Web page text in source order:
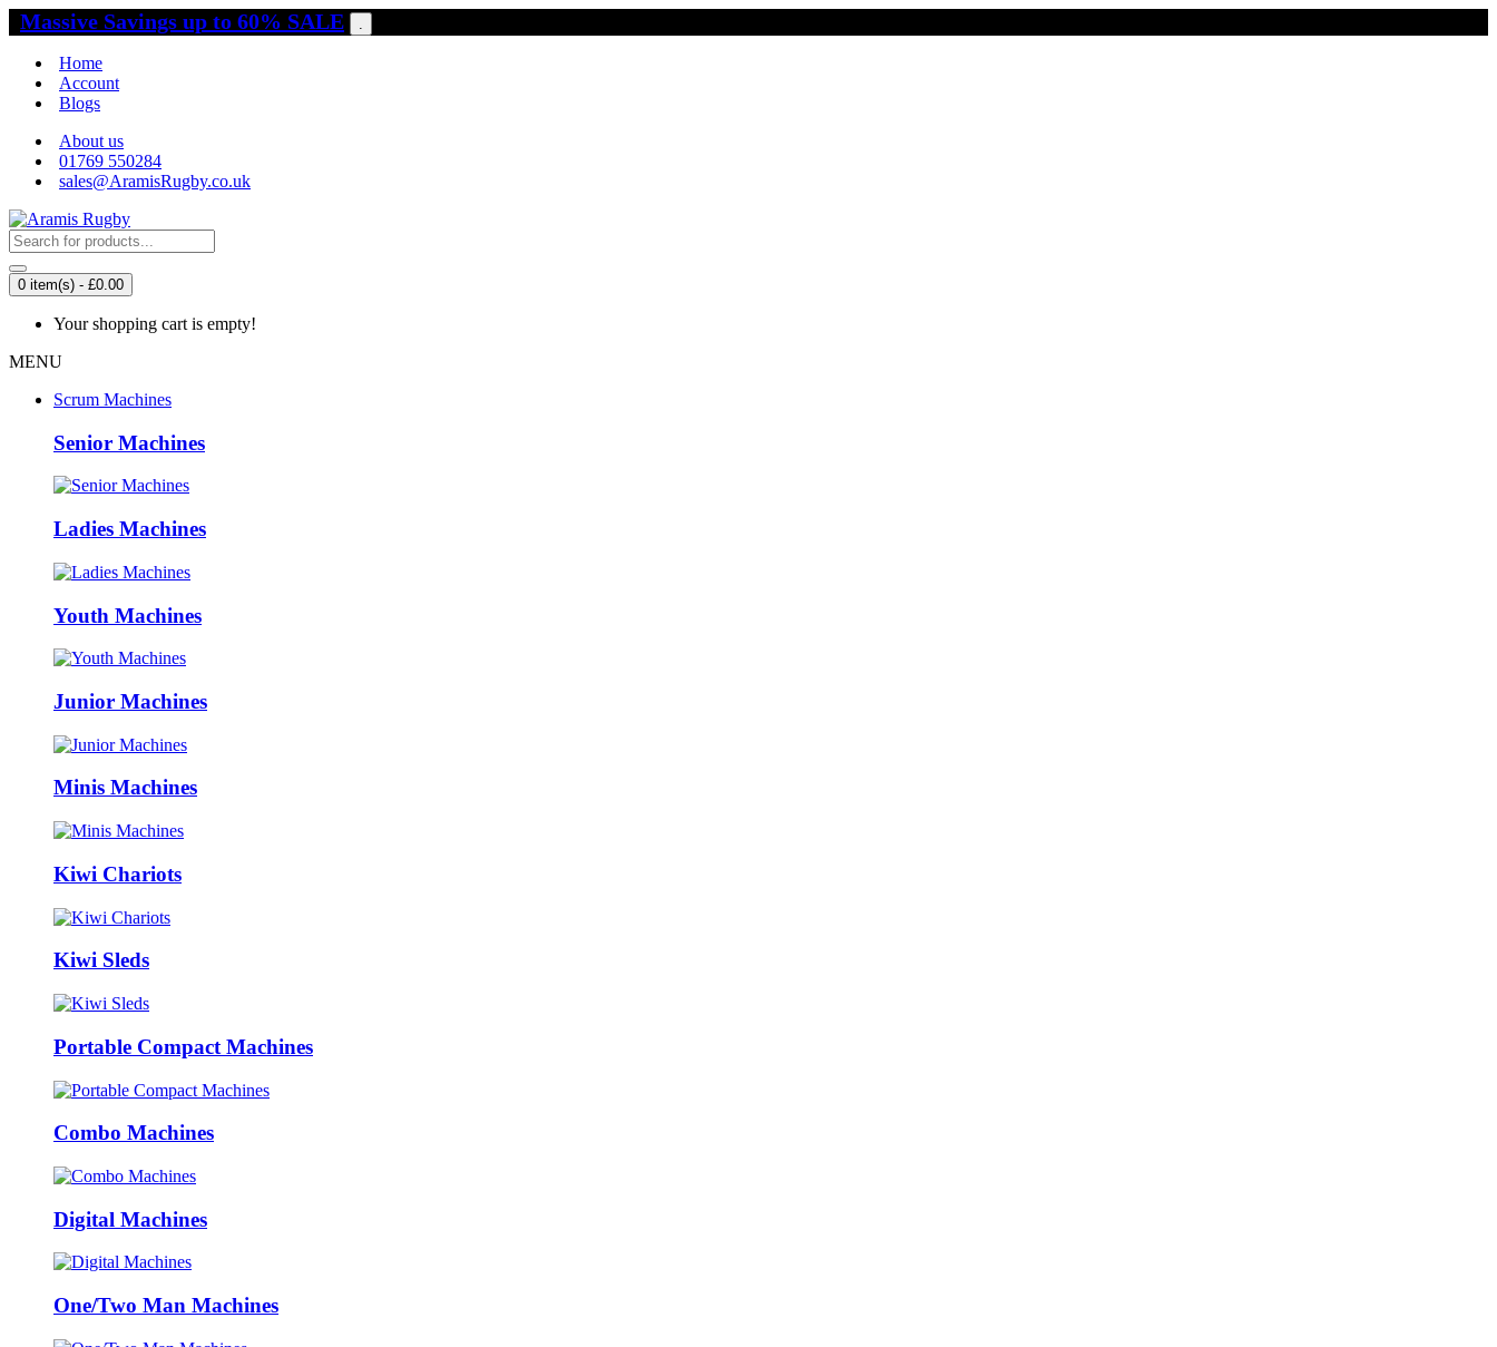
Massive Savings up to 60% SALE .
Home
Account
Blogs
About us
01769 550284
sales@AramisRugby.co.uk
0 item(s) - £0.00
Your shopping cart is empty!
MENU
Scrum Machines
Senior Machines
Ladies Machines
Youth Machines
Junior Machines
Minis Machines
Kiwi Chariots
Kiwi Sleds
Portable Compact Machines
Combo Machines
Digital Machines
One/Two Man Machines